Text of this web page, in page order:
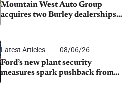
Mountain West Auto Group
acquires two Burley dealerships
Latest Articles
08/06/26
Ford’s new plant security
measures spark pushback from